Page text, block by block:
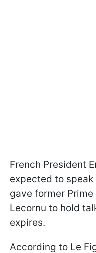
French President
expected to
gave former
Lecornu to hold
expires.
According to Le